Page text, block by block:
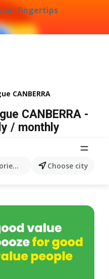
fingertips
products...Choose city
CANBERRA
CANBERRA -
/ monthly